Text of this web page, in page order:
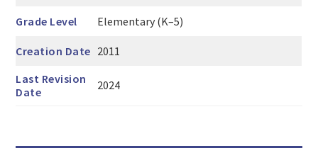
Grade Level Elementary (K–5)
Creation Date 2011
Last Revision
Date
2024